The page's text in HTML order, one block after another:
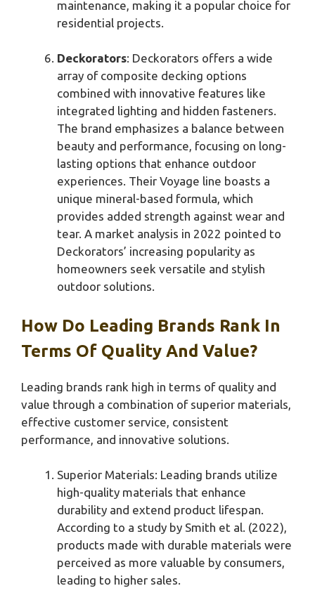
maintenance, making it a popular choice for
residential projects.
Deckorators: Deckorators offers a wide
array of composite decking options
combined with innovative features like
integrated lighting and hidden fasteners.
The brand emphasizes a balance between
beauty and performance, focusing on long-
lasting options that enhance outdoor
experiences. Their Voyage line boasts a
unique mineral-based formula, which
provides added strength against wear and
tear. A market analysis in 2022 pointed to
Deckorators’ increasing popularity as
homeowners seek versatile and stylish
outdoor solutions.
How Do Leading Brands Rank In
Terms Of Quality And Value?
Leading brands rank high in terms of quality and
value through a combination of superior materials,
effective customer service, consistent
performance, and innovative solutions.
Superior Materials: Leading brands utilize
high-quality materials that enhance
durability and extend product lifespan.
According to a study by Smith et al. (2022),
products made with durable materials were
perceived as more valuable by consumers,
leading to higher sales.